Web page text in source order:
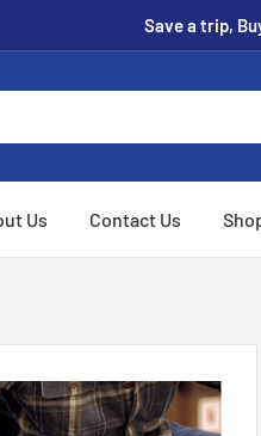
Save a trip,
Us Contact Us